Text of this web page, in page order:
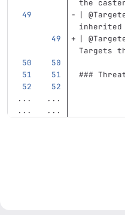
the
|
|
Targets
###
...
...
...
...